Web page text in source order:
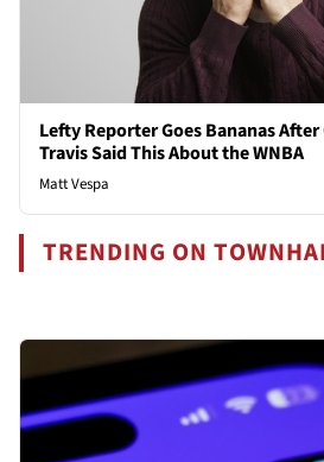
Lefty Reporter Goes Bananas
Travis Said This About the WNBA
Matt Vespa
TRENDING ON